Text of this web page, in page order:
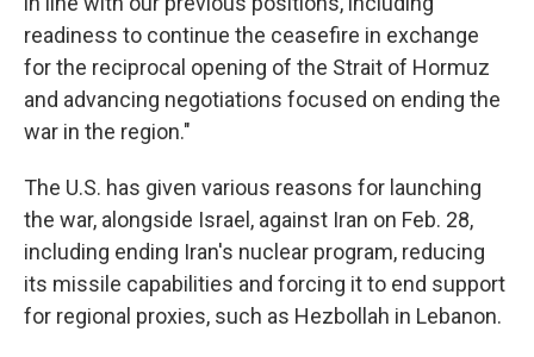
readiness to continue the ceasefire in exchange
for the reciprocal opening of the Strait of Hormuz
and advancing negotiations focused on ending the
war in the region."
The U.S. has given various reasons for launching
the war, alongside Israel, against Iran on Feb. 28,
including ending Iran's nuclear program, reducing
its missile capabilities and forcing it to end support
for regional proxies, such as Hezbollah in Lebanon.